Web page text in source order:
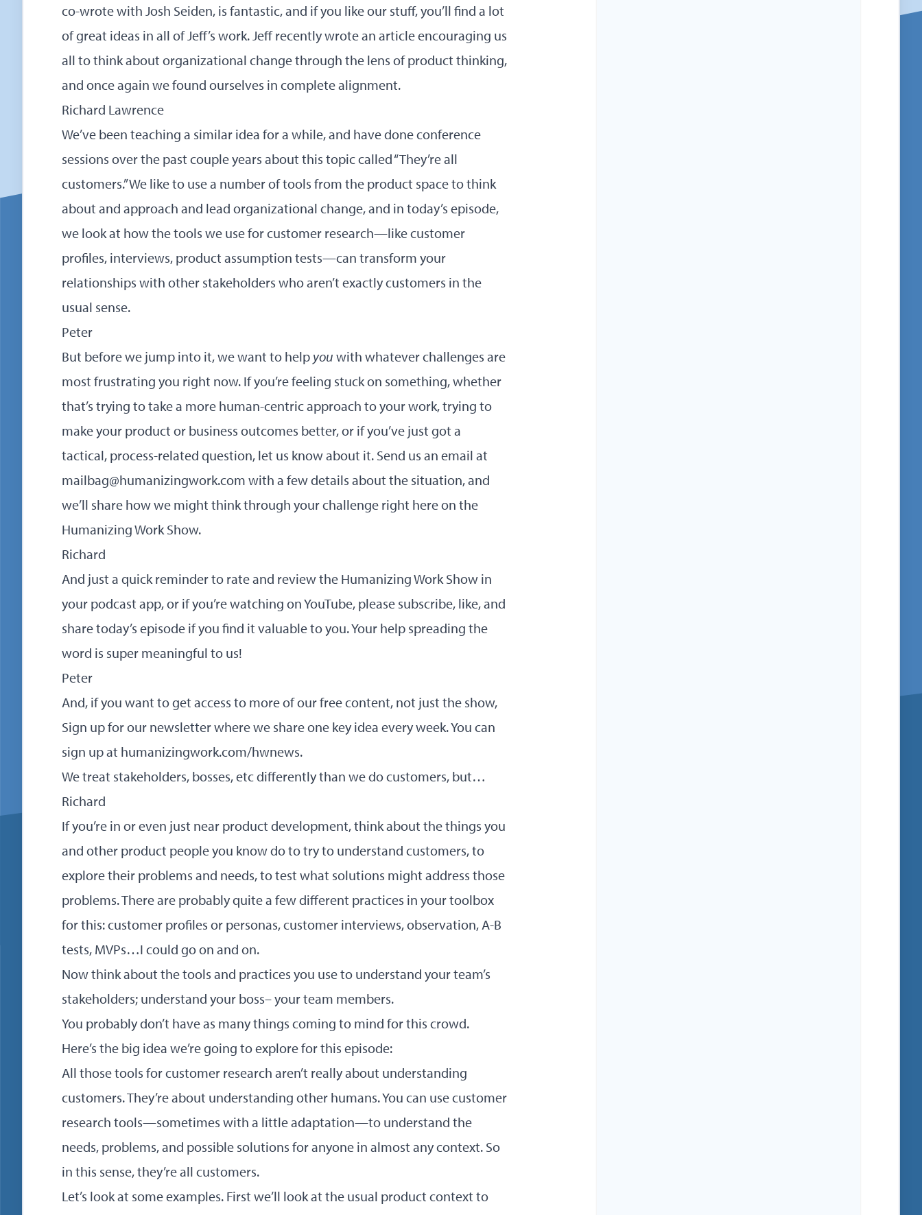
co-wrote with Josh Seiden, is fantastic, and if you like our stuff, you’ll find a lot
of great ideas in all of Jeff’s work. Jeff recently wrotean articleencouraging us
all to think about organizational change through the lens of product thinking,
and once again we found ourselves in complete alignment.
Richard Lawrence
We’ve been teaching a similar idea for a while, and have done conference
sessions over the past couple years about this topic called “They’re all
customers.” We like to use a number of tools from the product space to think
about and approach and lead organizational change, and in today’s episode,
we look at how the tools we use for customer research—like customer
profiles, interviews, product assumption tests—can transform your
relationships with other stakeholders who aren’t exactly customers in the
usual sense.
Peter
But before we jump into it, we want to help you with whatever challenges are
most frustrating you right now. If you’re feeling stuck on something, whether
that’s trying to take a more human-centric approach to your work, trying to
make your product or business outcomes better, or if you’ve just got a
tactical, process-related question, let us know about it. Send us an email at
mailbag@humanizingwork.com with a few details about the situation, and
we’ll share how we might think through your challenge right here on the
Humanizing Work Show.
Richard
And just a quick reminder to rate and review the Humanizing Work Show in
your podcast app, or if you’re watching on YouTube, please subscribe, like, and
share today’s episode if you find it valuable to you. Your help spreading the
word is super meaningful to us!
Peter
And, if you want to get access to more of our free content, not just the show,
Sign up for our newsletter where we share one key idea every week. You can
sign up at humanizingwork.com/hwnews.
We treat stakeholders, bosses, etc differently than we do customers, but…
Richard
If you’re in or even just near product development, think about the things you
and other product people you know do to try to understand customers, to
explore their problems and needs, to test what solutions might address those
problems. There are probably quite a few different practices in your toolbox
for this: customer profiles or personas, customer interviews, observation, A-B
tests, MVPs…I could go on and on.
Now think about the tools and practices you use to understand your team’s
stakeholders; understand your boss– your team members.
You probably don’t have as many things coming to mind for this crowd.
Here’s the big idea we’re going to explore for this episode:
All those tools for customer research aren’t really about understanding
customers. They’re about understanding other humans. You can use customer
research tools—sometimes with a little adaptation—to understand the
needs, problems, and possible solutions for anyone in almost any context. So
in this sense, they’re all customers.
Let’s look at some examples. First we’ll look at the usual product context to